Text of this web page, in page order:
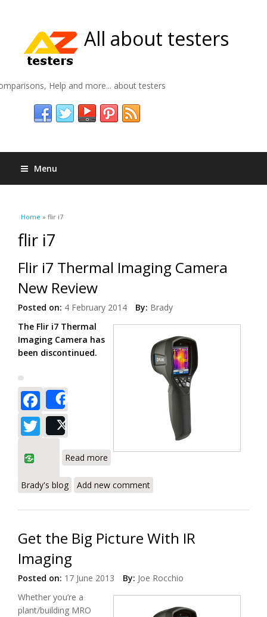
All about testers
Help and more... about testers
Menu
You are here
Home » flir i7
flir i7
Flir i7 Thermal Imaging Camera
New Review
Posted on: 4 February 2014 By: Brady
The Flir i7 Thermal
Imaging Camera has
been discontinued.
Facebook
Twitter
Read more
Brady's blog Add new comment
Get the Big Picture With IR
Imaging
Posted on: 17 June 2013 By: Joe Rocchio
Whether you’re a
plant/building MRO